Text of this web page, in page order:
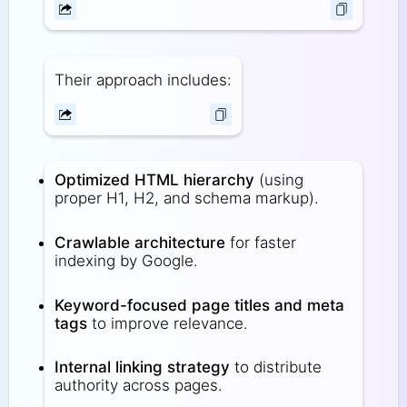
Their approach includes:
Optimized HTML hierarchy (using
proper H1, H2, and schema markup).
Crawlable architecturefor faster
indexing by Google.
Keyword-focused page titles and meta
tagsto improve relevance.
Internal linking strategy to distribute
authority across pages.